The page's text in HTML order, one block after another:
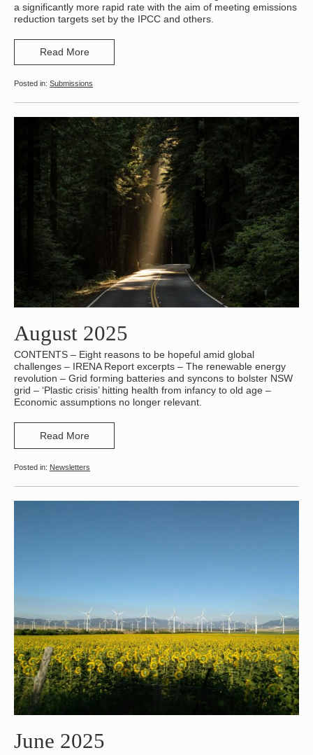
a significantly more rapid rate with the aim of meeting emissions
reduction targets set by the IPCC and others.
Read More
Submissions
August 2025
CONTENTS – Eight reasons to be hopeful amid global
challenges – IRENA Report excerpts – The renewable energy
revolution – Grid forming batteries and syncons to bolster NSW
grid – ‘Plastic crisis’ hitting health from infancy to old age –
Economic assumptions no longer relevant.
Read More
Newsletters
June 2025